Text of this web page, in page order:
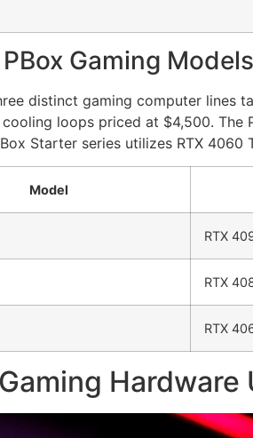
Gaming Models
distinct gaming computer lines
loops priced at $4,500. The
Starter series utilizes RTX
Model
RTX
RTX
RTX
Hardware